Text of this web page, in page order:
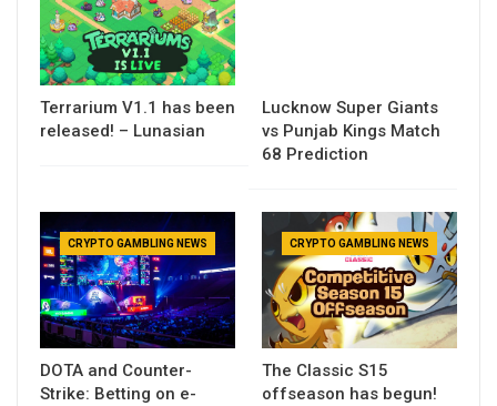
Terrarium V1.1 has been
released! – Lunasian
Lucknow Super Giants
vs Punjab Kings Match
68 Prediction
CRYPTO GAMBLING NEWS
DOTA and Counter-
Strike: Betting on e-
CRYPTO GAMBLING NEWS
The Classic S15
offseason has begun!